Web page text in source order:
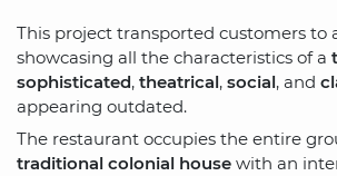
This project transported customers to
showcasing all the characteristics of a
sophisticated, theatrical, social, and
appearing outdated.
The restaurant occupies the entire
traditional colonial house with an